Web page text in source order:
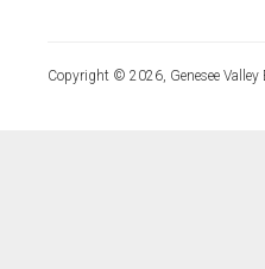
Copyright © 2026, Genesee